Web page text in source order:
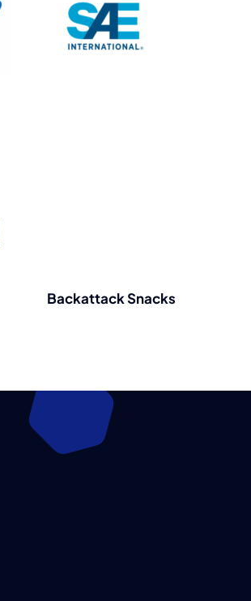
Backattack Snacks